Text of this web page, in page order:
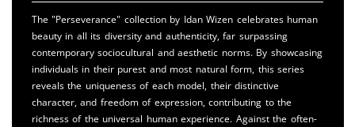
The "Perseverance" collection by Idan Wizen celebrates human
beauty in all its diversity and authenticity, far surpassing
contemporary sociocultural and aesthetic norms. By showcasing
individuals in their purest and most natural form, this series
reveals the uniqueness of each model, their distinctive
character, and freedom of expression, contributing to the
richness of the universal human experience. Against the often-